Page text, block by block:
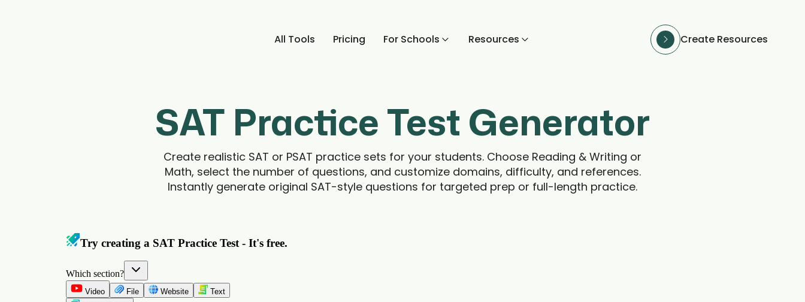
All Tools Pricing For Schools Resources Create Resources
SAT Practice Test Generator
Create realistic SAT or PSAT practice sets for your students. Choose Reading & Writing or
Math, select the number of questions, and customize domains, difficulty, and references.
Instantly generate original SAT-style questions for targeted prep or full-length practice.